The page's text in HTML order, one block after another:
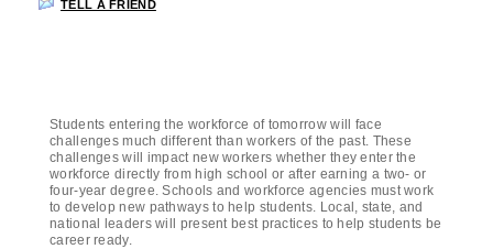
TELL A FRIEND
Students entering the workforce of tomorrow will face
challenges much different than workers of the past. These
challenges will impact new workers whether they enter the
workforce directly from high school or after earning a two- or
four-year degree. Schools and workforce agencies must work
to develop new pathways to help students. Local, state, and
national leaders will present best practices to help students be
career ready.